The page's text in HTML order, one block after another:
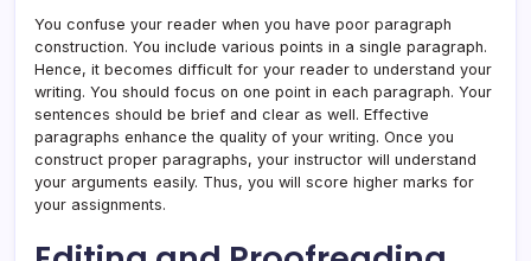
You confuse your reader when you have poor paragraph
construction. You include various points in a single paragraph.
Hence, it becomes difficult for your reader to understand your
writing. You should focus on one point in each paragraph. Your
sentences should be brief and clear as well. Effective
paragraphs enhance the quality of your writing. Once you
construct proper paragraphs, your instructor will understand
your arguments easily. Thus, you will score higher marks for
your assignments.